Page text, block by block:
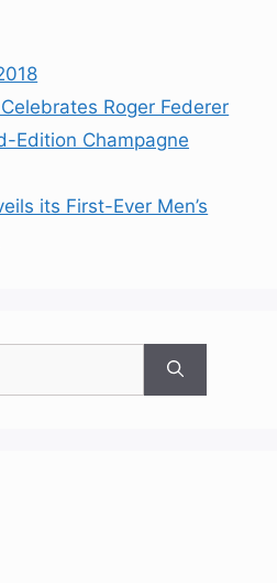
Roger Federer
Edition Champagne
its First-Ever Men’s